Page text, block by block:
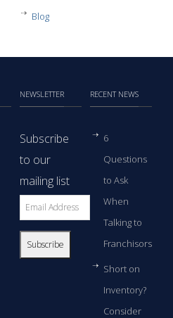
Blog
NEWSLETTER
Subscribe
to our
mailing list
RECENT NEWS
6
Questions
to Ask
When
Talking to
Franchisors
Short on
Inventory?
Consider